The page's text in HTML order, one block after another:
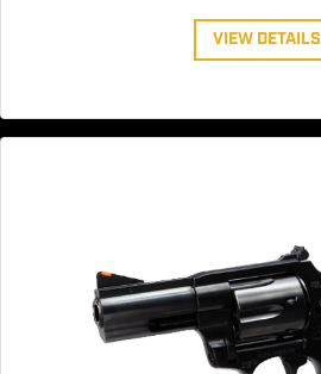
VIEW DETAILS